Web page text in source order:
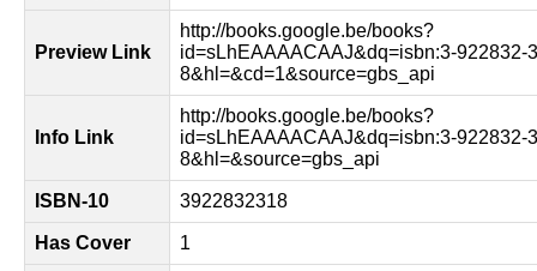
Preview Link
http://books.google.be/books?
id=sLhEAAAACAAJ&dq=isbn:3-922832-
8&hl=&cd=1&source=gbs_api
Info Link
http://books.google.be/books?
id=sLhEAAAACAAJ&dq=isbn:3-922832-
8&hl=&source=gbs_api
ISBN-10 3922832318
Has Cover 1